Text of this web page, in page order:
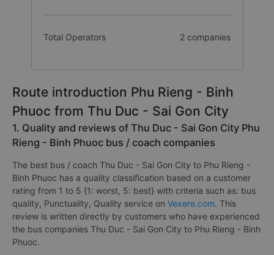
Total Operators 2 companies
Route introduction Phu Rieng - Binh
Phuoc from Thu Duc - Sai Gon City
1. Quality and reviews of Thu Duc - Sai Gon City Phu
Rieng - Binh Phuoc bus / coach companies
The best bus / coach Thu Duc - Sai Gon City to Phu Rieng -
Binh Phuoc has a quality classification based on a customer
rating from 1 to 5 {1: worst, 5: best} with criteria such as: bus
quality, Punctuality, Quality service on Vexere.com. This
review is written directly by customers who have experienced
the bus companies Thu Duc - Sai Gon City to Phu Rieng - Binh
Phuoc.